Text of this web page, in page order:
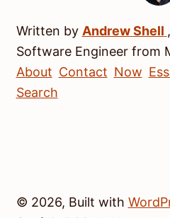
Written by Andrew Shell
Software Engineerfrom
About Contact Now
Search
© 2026, Built with